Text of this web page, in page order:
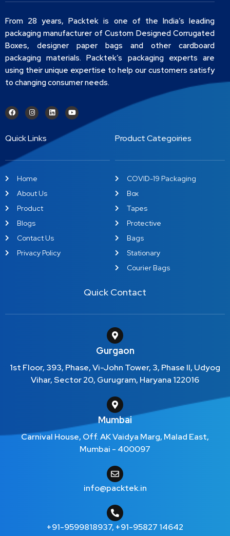
From 28 years, Packtek is one of the India’s leading
packaging manufacturer of Custom Designed Corrugated
Boxes, designer paper bags and other cardboard
packaging materials. Packtek’s packaging experts are
using their unique expertise to help our customers satisfy
to changing consumer needs.
Quick Links
Home
About Us
Product
Blogs
Contact Us
Privacy Policy
Product Categoiries
COVID-19 Packaging
Box
Tapes
Protective
Bags
Stationary
Courier Bags
Quick Contact
Gurgaon
1st Floor, 393, Phase, Vi-John Tower, 3, Phase II, Udyog
Vihar, Sector 20, Gurugram, Haryana 122016
Mumbai
Carnival House, Off. AK Vaidya Marg, Malad East,
Mumbai - 400097
info@packtek.in
+91-9599818937, +91-95827 14642